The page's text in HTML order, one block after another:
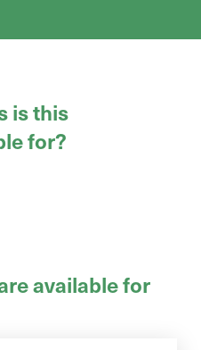
is this
for?
available for